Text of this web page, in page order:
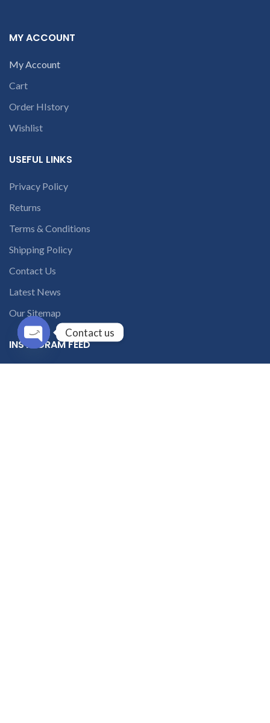
MY ACCOUNT
My Account
Cart
Order HIstory
Wishlist
USEFUL LINKS
Privacy Policy
Returns
Terms & Conditions
Shipping Policy
Contact Us
Latest News
Our Sitemap
INSTAGRAM FEED
Contact us